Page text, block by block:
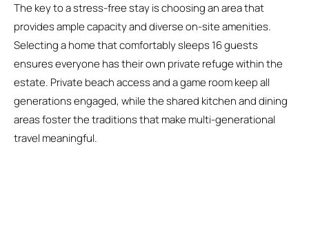
The key to a stress-free stay is choosing an area that
provides ample capacity and diverse on-site amenities.
Selecting a home that comfortably sleeps 16 guests
ensures everyone has their own private refuge within the
estate. Private beach access and a game room keep all
generations engaged, while the shared kitchen and dining
areas foster the traditions that make multi-generational
travel meaningful.